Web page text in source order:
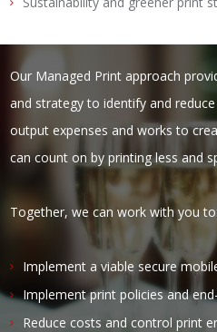
Our Managed Print approach
and strategy to identify and
output expenses and works to
can count on by printing less and
Together, we can work with you to:
Implement a viable secure
Implement print policies and
Reduce costs and control print